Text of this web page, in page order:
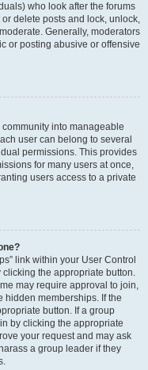
who look after the forums
delete posts and lock, unlock,
Generally, moderators
or posting abusive or offensive
into manageable
user can belong to several
permissions. This provides
for many users at once,
users access to a private
link within your User Control
the appropriate button.
may require approval to join,
hidden memberships. If the
button. If a group
by clicking the appropriate
your request and may ask
a group leader if they